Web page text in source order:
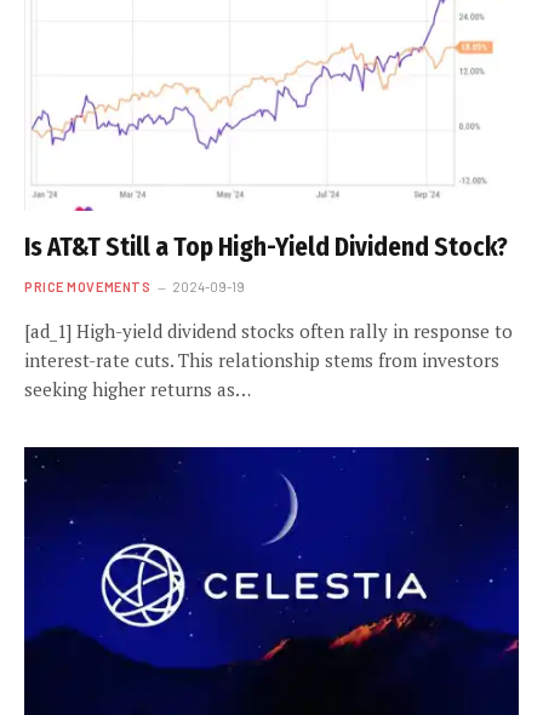
Is AT&T Still a Top High-Yield Dividend Stock?
PRICE MOVEMENTS 2024-09-19
[ad_1] High-yield dividend stocks often rally in response to
interest-rate cuts. This relationship stems from investors
seeking higher returns as…